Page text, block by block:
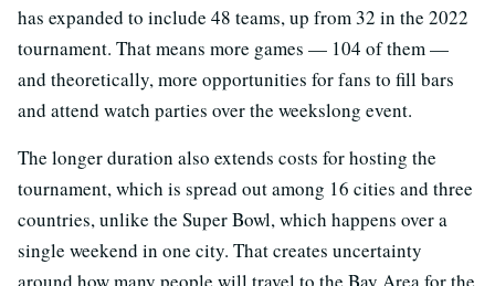
has expanded to include 48 teams, up from 32 in the 2022
tournament. That means more games — 104 of them —
and theoretically, more opportunities for fans to fill bars
and attend watch parties over the weekslong event.
The longer duration also extends costs for hosting the
tournament, which is spread out among 16 cities and three
countries, unlike the Super Bowl, which happens over a
single weekend in one city. That creates uncertainty
around how many people will travel to the Bay Area for the